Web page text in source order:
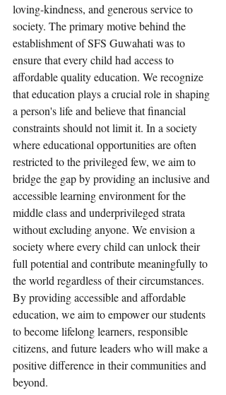
loving-kindness, and generous service to
society. The primary motive behind the
establishment of SFS Guwahati was to
ensure that every child had access to
affordable quality education. We recognize
that education plays a crucial role in shaping
a person's life and believe that financial
constraints should not limit it. In a society
where educational opportunities are often
restricted to the privileged few, we aim to
bridge the gap by providing an inclusive and
accessible learning environment for the
middle class and underprivileged strata
without excluding anyone. We envision a
society where every child can unlock their
full potential and contribute meaningfully to
the world regardless of their circumstances.
By providing accessible and affordable
education, we aim to empower our students
to become lifelong learners, responsible
citizens, and future leaders who will make a
positive difference in their communities and
beyond.